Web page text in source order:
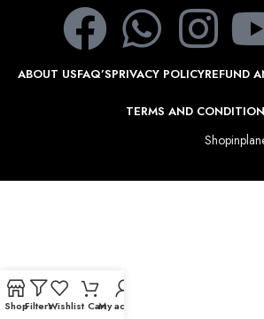
ABOUT USFAQ’SPRIVACY POLICYREFUND
TERMS AND
ShopFiltersWishlist CartMy account